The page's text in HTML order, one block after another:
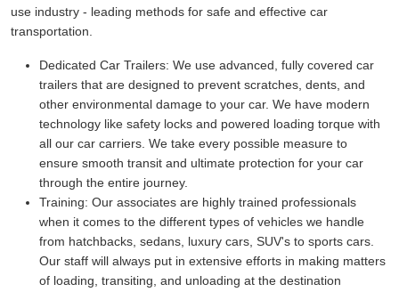
use industry - leading methods for safe and effective car
transportation.
Dedicated Car Trailers: We use advanced, fully covered car
trailers that are designed to prevent scratches, dents, and
other environmental damage to your car. We have modern
technology like safety locks and powered loading torque with
all our car carriers. We take every possible measure to
ensure smooth transit and ultimate protection for your car
through the entire journey.
Training: Our associates are highly trained professionals
when it comes to the different types of vehicles we handle
from hatchbacks, sedans, luxury cars, SUV's to sports cars.
Our staff will always put in extensive efforts in making matters
of loading, transiting, and unloading at the destination